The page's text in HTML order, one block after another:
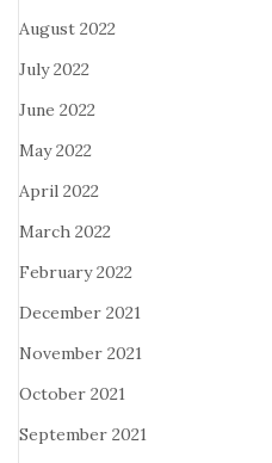
August 2022
July 2022
June 2022
May 2022
April 2022
March 2022
February 2022
December 2021
November 2021
October 2021
September 2021